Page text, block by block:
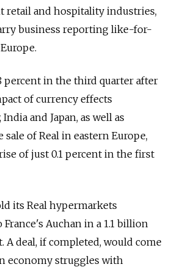
retail and hospitality industries,
business reporting like-for-
percent in the third quarter after
of currency effects
and Japan, as well as
of Real in eastern Europe,
of just 0.1 percent in the first
its Real hypermarkets
Auchan in a 1.1 billion
A deal, if completed, would come
economy struggles with